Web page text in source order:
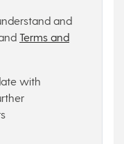
and
Terms and
with